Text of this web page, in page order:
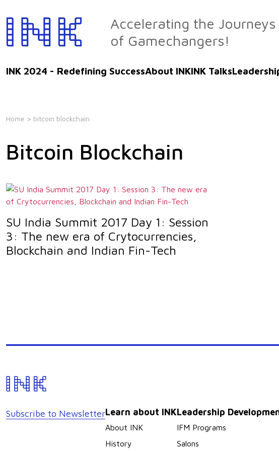
to
the
content
Accelerating the Journeys
of Gamechangers!
INK 2024 - Redefining SuccessAbout INKINK Talks
Home > bitcoin blockchain
Bitcoin Blockchain
SU India Summit 2017 Day 1: Session
3: The new era of Crytocurrencies,
Blockchain and Indian Fin-Tech
Subscribe to NewsletterLearn about INK
About INK
History
Leadership
IFM Programs
Salons